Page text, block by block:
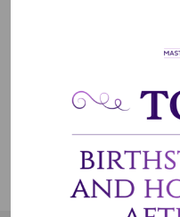
Jewelry Care